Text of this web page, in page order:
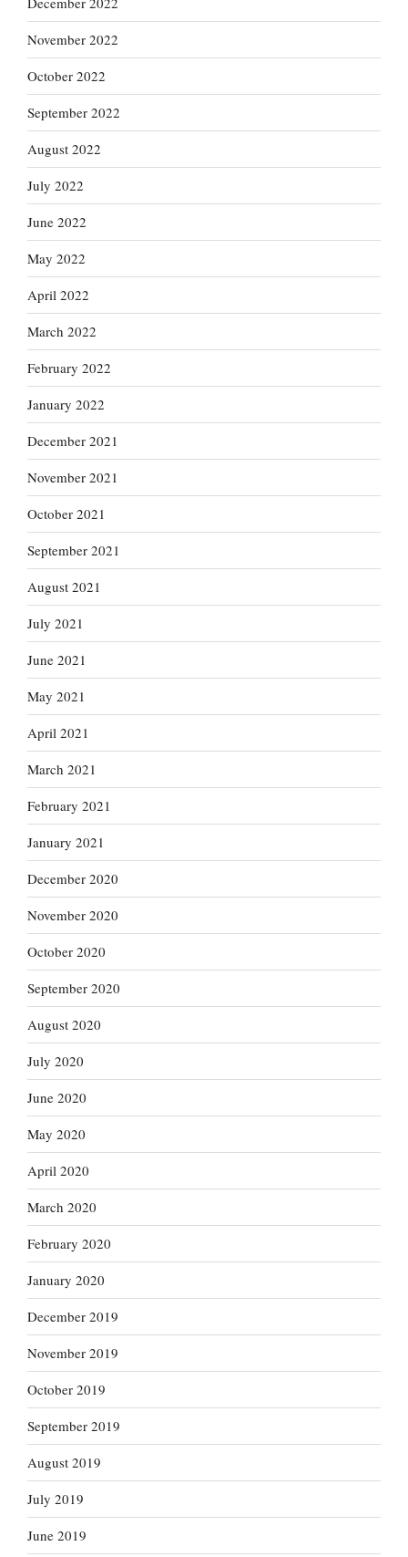
November 2022
October 2022
September 2022
August 2022
July 2022
June 2022
May 2022
April 2022
March 2022
February 2022
January 2022
December 2021
November 2021
October 2021
September 2021
August 2021
July 2021
June 2021
May 2021
April 2021
March 2021
February 2021
January 2021
December 2020
November 2020
October 2020
September 2020
August 2020
July 2020
June 2020
May 2020
April 2020
March 2020
February 2020
January 2020
December 2019
November 2019
October 2019
September 2019
August 2019
July 2019
June 2019